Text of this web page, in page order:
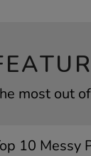
most out
10 Messy